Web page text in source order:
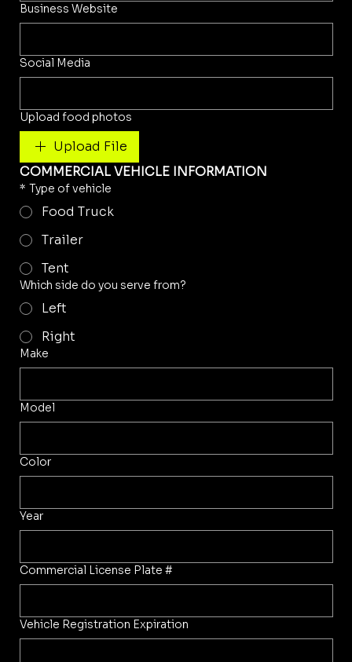
Business Website
Social Media
Upload food photos
Upload File
COMMERCIAL VEHICLE INFORMATION
* Type of vehicle
Food Truck
Trailer
Tent
Which side do you serve from?
Left
Right
Make
Model
Color
Year
Commercial License Plate #
Vehicle Registration Expiration